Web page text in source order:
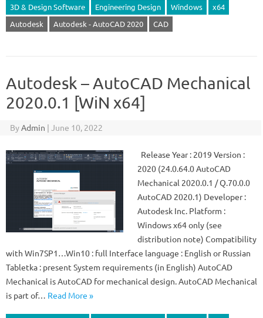
3D & Design Software Engineering Design Windows
x64
Autodesk
Autodesk - AutoCAD 2020 CAD
Autodesk – AutoCAD Mechanical
2020.0.1 [WiN x64]
ByAdmin | June 10, 2022
Release Year : 2019 Version :
2020 (24.0.64.0 AutoCAD
Mechanical 2020.0.1 / Q.70.0.0
AutoCAD 2020.1) Developer :
Autodesk Inc. Platform :
Windows x64 only (see
distribution note) Compatibility
with Win7SP1…Win10 : full Interface language : English or Russian
Tabletka : present System requirements (in English) AutoCAD
Mechanical is AutoCAD for mechanical design. AutoCAD Mechanical
is part of… Read More »